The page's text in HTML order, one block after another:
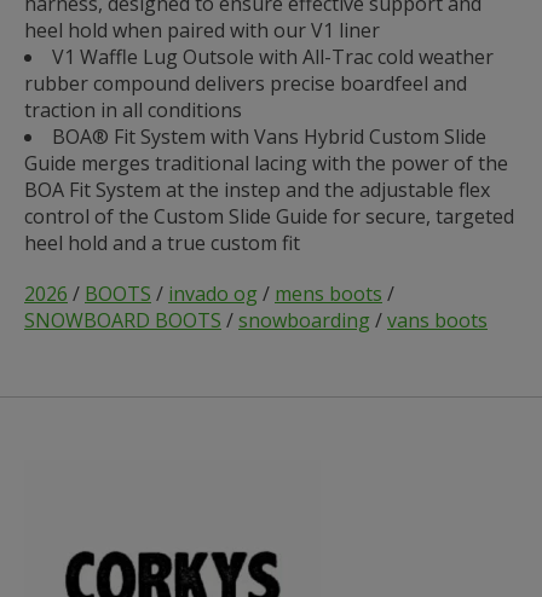
heel hold when paired with our V1 liner
V1 Waffle Lug Outsole with All-Trac cold weather
rubber compound delivers precise boardfeel and
traction in all conditions
BOA® Fit System with Vans Hybrid Custom Slide
Guide merges traditional lacing with the power of the
BOA Fit System at the instep and the adjustable flex
control of the Custom Slide Guide for secure, targeted
heel hold and a true custom fit
2026 / BOOTS / invado og / mens boots /
SNOWBOARD BOOTS /snowboarding /vans boots